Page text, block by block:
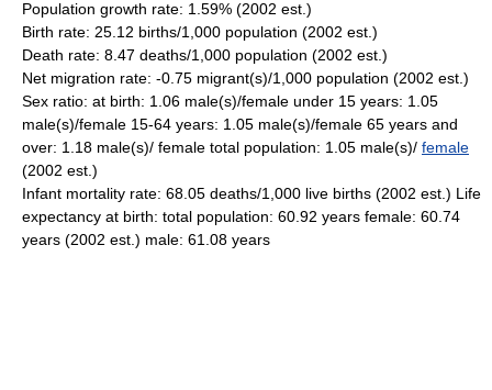
Population growth rate: 1.59% (2002 est.)
Birth rate: 25.12 births/1,000 population (2002 est.)
Death rate: 8.47 deaths/1,000 population (2002 est.)
Net migration rate: -0.75 migrant(s)/1,000 population (2002 est.)
Sex ratio: at birth: 1.06 male(s)/female under 15 years: 1.05
male(s)/female 15-64 years: 1.05 male(s)/female 65 years and
over: 1.18 male(s)/ female total population: 1.05 male(s)/ female
(2002 est.)
Infant mortality rate: 68.05 deaths/1,000 live births (2002 est.) Life
expectancy at birth: total population: 60.92 years female: 60.74
years (2002 est.) male: 61.08 years